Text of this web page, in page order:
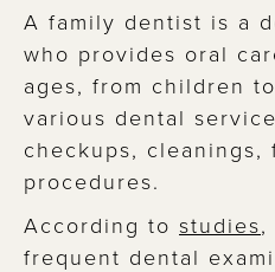
A family dentist is a
who provides oral
ages, from children
various dental
checkups,
procedures.
According to studies,
frequent dental